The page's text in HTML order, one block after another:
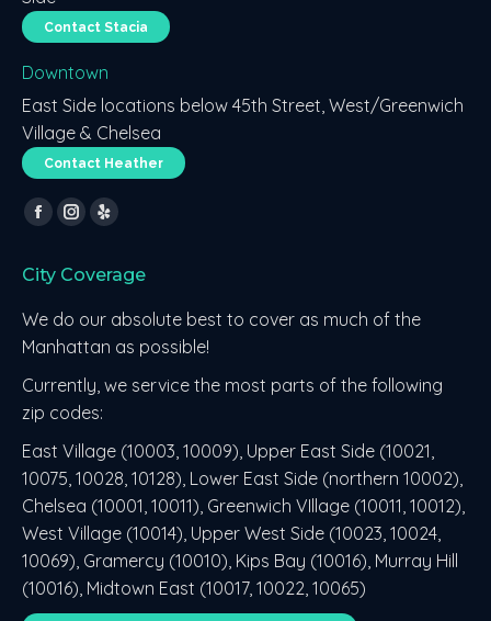
Contact Stacia
Downtown
East Side locations below 45th Street, West/Greenwich
Village & Chelsea
Contact Heather
Find us on:
Facebook
opens
in
new
Instagram
opens
new
Yelp
opens
new
City Coverage
We do our absolute best to cover as much of the
Manhattan as possible!
Currently, we service the most parts of the following
zip codes:
East Village (10003, 10009), Upper East Side (10021,
10075, 10028, 10128), Lower East Side (northern 10002),
Chelsea (10001, 10011), Greenwich VIllage (10011, 10012),
West Village (10014), Upper West Side (10023, 10024,
10069), Gramercy (10010), Kips Bay (10016), Murray Hill
(10016), Midtown East (10017, 10022, 10065)